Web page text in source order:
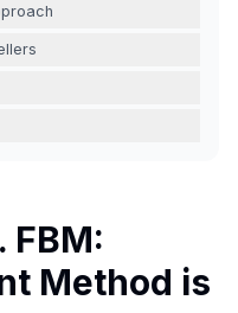
FBM:
Method is